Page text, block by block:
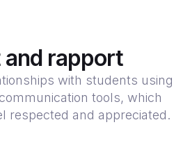
rapport
with students using
tools, which
respected and appreciated.